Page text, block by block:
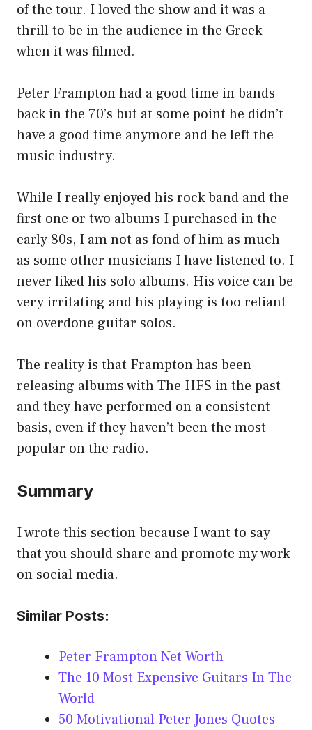
of the tour. I loved the show and it was a
thrill to be in the audience in the Greek
when it was filmed.
Peter Frampton had a good time in bands
back in the 70’s but at some point he didn’t
have a good time anymore and he left the
music industry.
While I really enjoyed his rock band and the
first one or two albums I purchased in the
early 80s, I am not as fond of him as much
as some other musicians I have listened to. I
never liked his solo albums. His voice can be
very irritating and his playing is too reliant
on overdone guitar solos.
The reality is that Frampton has been
releasing albums with The HFS in the past
and they have performed on a consistent
basis, even if they haven’t been the most
popular on the radio.
Summary
I wrote this section because I want to say
that you should share and promote my work
on social media.
Similar Posts:
Peter Frampton Net Worth
The 10 Most Expensive Guitars In The
World
50 Motivational Peter Jones Quotes